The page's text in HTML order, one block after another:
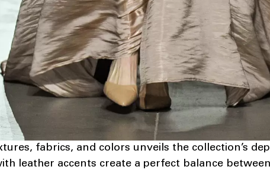
fabrics, and colors unveils the collection’s
leather accents create a perfect balance